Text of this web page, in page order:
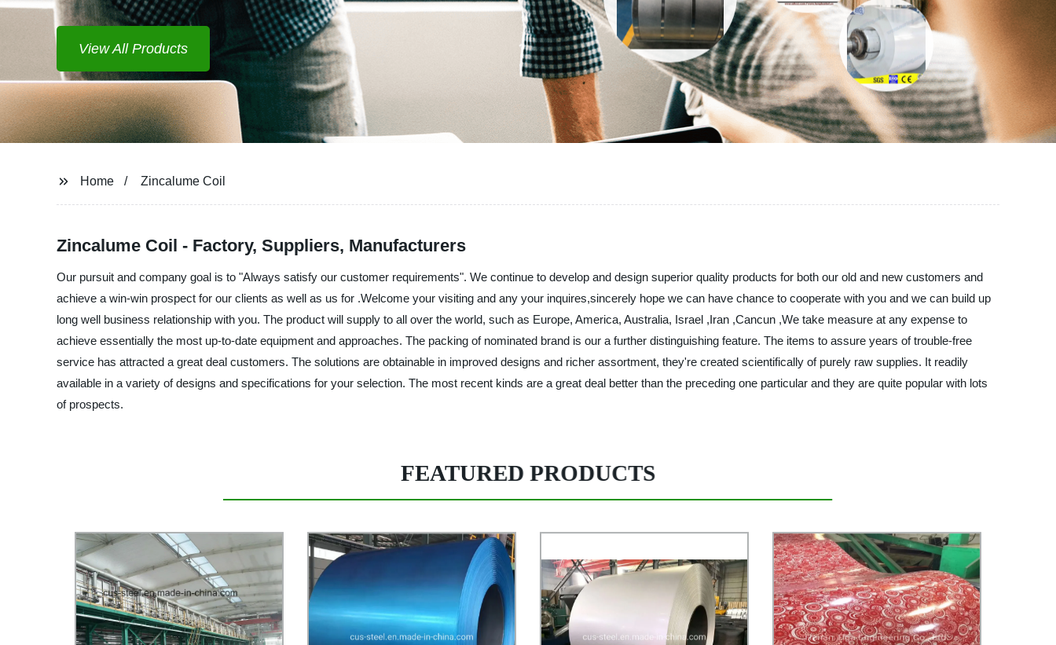
View All Products
Home Zincalume Coil
Zincalume Coil - Factory, Suppliers, Manufacturers
Our pursuit and company goal is to "Always satisfy our customer requirements". We continue to develop and design superior quality products for both our old and new customers and
achieve a win-win prospect for our clients as well as us for .Welcome your visiting and any your inquires,sincerely hope we can have chance to cooperate with you and we can build up
long well business relationship with you. The product will supply to all over the world, such as Europe, America, Australia, Israel ,Iran ,Cancun ,We take measure at any expense to
achieve essentially the most up-to-date equipment and approaches. The packing of nominated brand is our a further distinguishing feature. The items to assure years of trouble-free
service has attracted a great deal customers. The solutions are obtainable in improved designs and richer assortment, they're created scientifically of purely raw supplies. It readily
available in a variety of designs and specifications for your selection. The most recent kinds are a great deal better than the preceding one particular and they are quite popular with lots
of prospects.
FEATURED PRODUCTS